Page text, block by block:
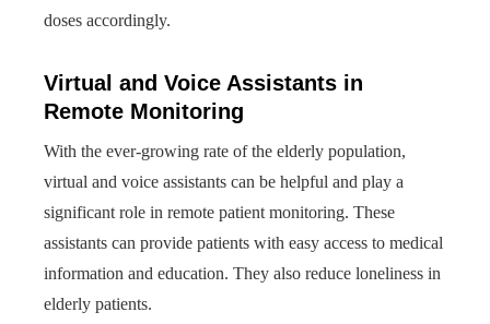
doses accordingly.
Virtual and Voice Assistants in
Remote Monitoring
With the ever-growing rate of the elderly population,
virtual and voice assistants can be helpful and play a
significant role in remote patient monitoring. These
assistants can provide patients with easy access to medical
information and education. They also reduce loneliness in
elderly patients.